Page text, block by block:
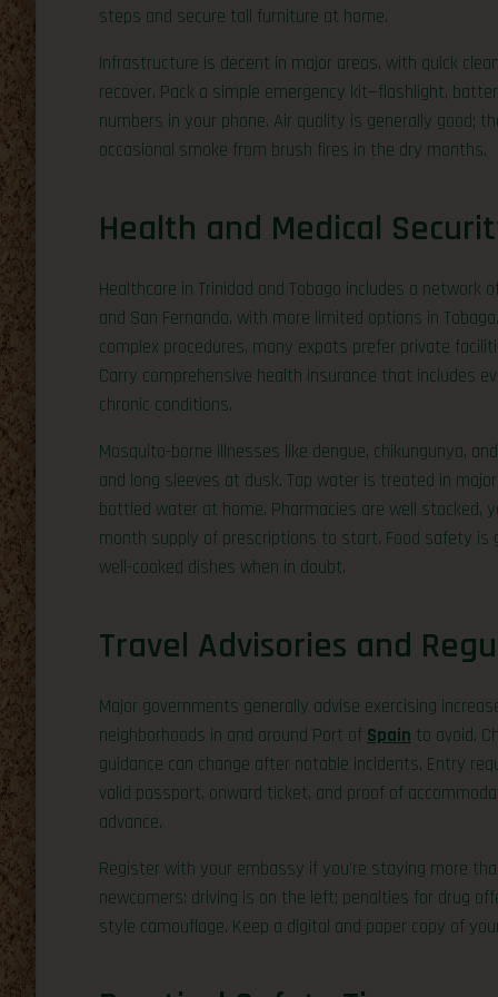
steps and secure tall furniture at home.
Infrastructure is decent in major areas, with quick
recover. Pack a simple emergency kit—flashlight,
numbers in your phone. Air quality is generally good;
occasional smoke from brush fires in the dry months.
Health and Medical
Healthcare in Trinidad and Tobago includes a
and San Fernando, with more limited options in
complex procedures, many expats prefer private
Carry comprehensive health insurance that includes
chronic conditions.
Mosquito-borne illnesses like dengue, chikungunya,
and long sleeves at dusk. Tap water is treated in
bottled water at home. Pharmacies are well stocked,
month supply of prescriptions to start. Food safety
well-cooked dishes when in doubt.
Travel Advisories and
Major governments generally advise exercising
neighborhoods in and around Port of Spain to avoid.
guidance can change after notable incidents. Entry
valid passport, onward ticket, and proof of
advance.
Register with your embassy if you’re staying more
newcomers: driving is on the left; penalties for drug
style camouflage. Keep a digital and paper copy of